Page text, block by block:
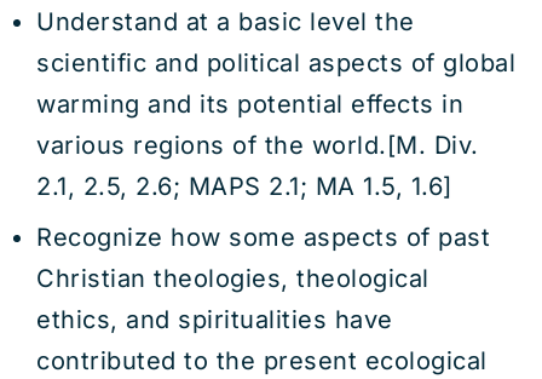
Understand at a basic level the
scientific and political aspects of global
warming and its potential effects in
various regions of the world.[M. Div.
2.1, 2.5, 2.6; MAPS 2.1; MA 1.5, 1.6]
Recognize how some aspects of past
Christian theologies, theological
ethics, and spiritualities have
contributed to the present ecological